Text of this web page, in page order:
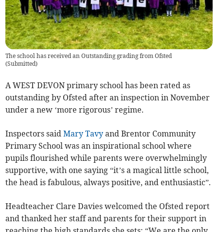
The school has received an Outstanding grading from Ofsted
(Submitted)
A WEST DEVON primary school has been rated as
outstanding by Ofsted after an inspection in November
under a new ‘more rigorous’ regime.
Inspectors saidMary Tavy and Brentor Community
Primary School was an inspirational school where
pupils flourished while parents were overwhelmingly
supportive, with one saying “it’s a magical little school,
the head is fabulous, always positive, and enthusiastic”.
Headteacher Clare Davies welcomed the Ofsted report
and thanked her staff and parents for their support in